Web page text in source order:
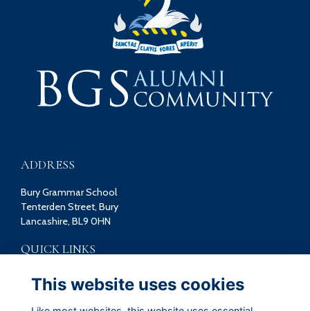
ADDRESS
Bury Grammar School
Tenterden Street, Bury
Lancashire, BL9 0HN
QUICK LINKS
Terms
Privacy
Cookies
This website uses cookies